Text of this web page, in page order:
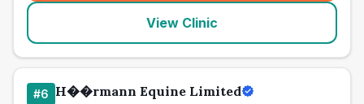
View Clinic
#6 H��rmann Equine Limited